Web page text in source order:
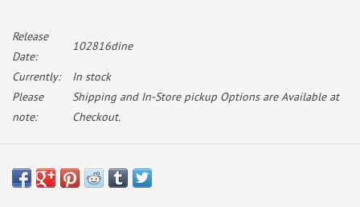
Release
Date:
102816dine
Currently:
In stock
Please
note:
Shipping and In-Store pickup Options are Available at
Checkout.